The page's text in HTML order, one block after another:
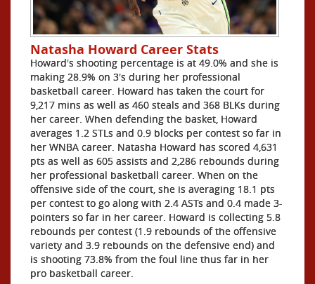
Natasha Howard Career Stats
Howard's shooting percentage is at 49.0% and she is
making 28.9% on 3's during her professional
basketball career. Howard has taken the court for
9,217 mins as well as 460 steals and 368 BLKs during
her career. When defending the basket, Howard
averages 1.2 STLs and 0.9 blocks per contest so far in
her WNBA career. Natasha Howard has scored 4,631
pts as well as 605 assists and 2,286 rebounds during
her professional basketball career. When on the
offensive side of the court, she is averaging 18.1 pts
per contest to go along with 2.4 ASTs and 0.4 made 3-
pointers so far in her career. Howard is collecting 5.8
rebounds per contest (1.9 rebounds of the offensive
variety and 3.9 rebounds on the defensive end) and
is shooting 73.8% from the foul line thus far in her
pro basketball career.